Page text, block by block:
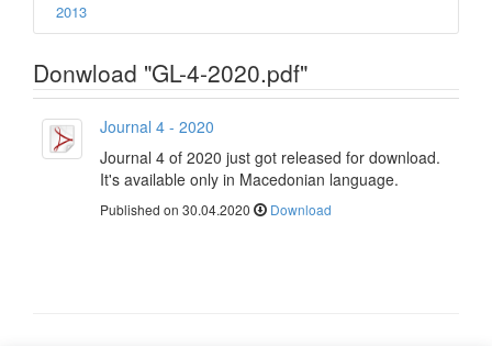
2013
Donwload "GL-4-2020.pdf"
Journal 4 - 2020
Journal 4 of 2020 just got released for download.
It's available only in Macedonian language.
Published on 30.04.2020 Download